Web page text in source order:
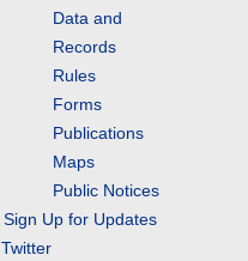
Data and
Records
Rules
Forms
Publications
Maps
Public Notices
Sign Up for Updates
Twitter